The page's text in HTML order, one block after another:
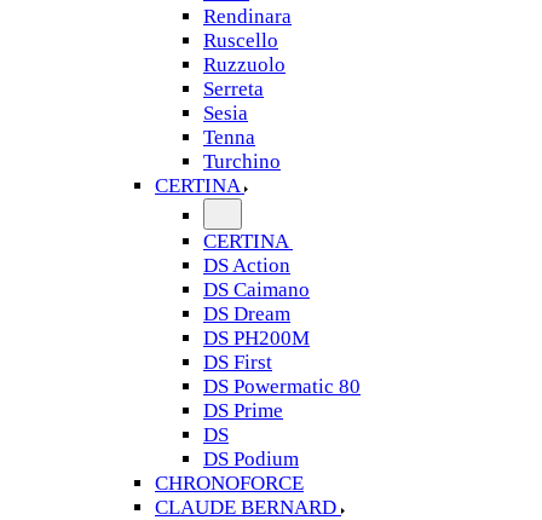
Rendinara
Ruscello
Ruzzuolo
Serreta
Sesia
Tenna
Turchino
CERTINA
CERTINA
DS Action
DS Caimano
DS Dream
DS PH200M
DS First
DS Powermatic 80
DS Prime
DS
DS Podium
CHRONOFORCE
CLAUDE BERNARD